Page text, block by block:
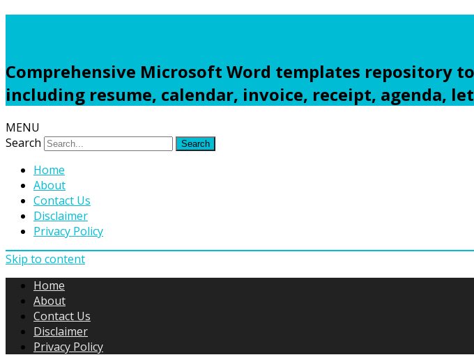
Comprehensive Microsoft Word templates repository
including resume, calendar, invoice, receipt, agenda,
MENU
Search
Home
About
Contact Us
Disclaimer
Privacy Policy
Skip to content
Home
About
Contact Us
Disclaimer
Privacy Policy